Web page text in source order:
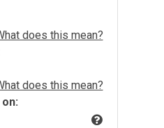
does this mean?
does this mean?